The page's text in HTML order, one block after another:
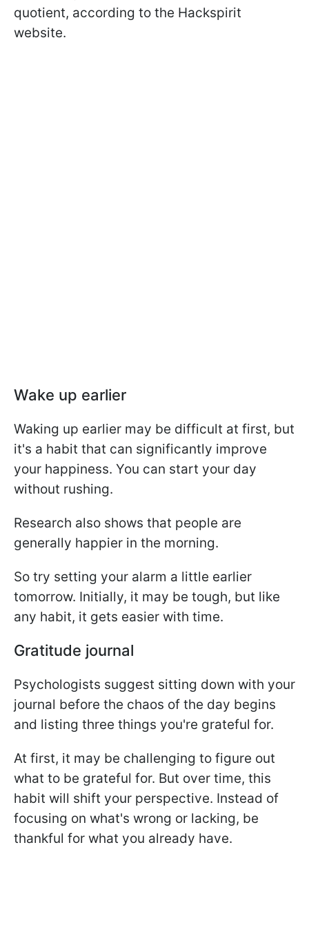
quotient, according to the Hackspirit
website.
Wake up earlier
Waking up earlier may be difficult at first, but
it's a habit that can significantly improve
your happiness. You can start your day
without rushing.
Research also shows that people are
generally happier in the morning.
So try setting your alarm a little earlier
tomorrow. Initially, it may be tough, but like
any habit, it gets easier with time.
Gratitude journal
Psychologists suggest sitting down with your
journal before the chaos of the day begins
and listing three things you're grateful for.
At first, it may be challenging to figure out
what to be grateful for. But over time, this
habit will shift your perspective. Instead of
focusing on what's wrong or lacking, be
thankful for what you already have.